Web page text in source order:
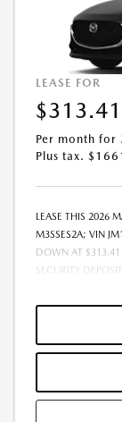
LEASE FOR
$313.41
Per month for
Plus tax.
LEASE THIS 2026
M3SSES2A; VIN
DOWN AT $313.41
SECURITY
1ST MO.
FINANCE
$26,288.TAX,
OFFER ASSUMES
$0.15/MILE OVER
MAY APPLY.
$15,909.35.